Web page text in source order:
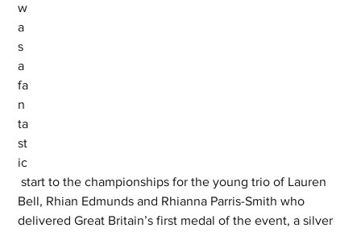
w
a
s
a
fa
n
ta
st
ic
start to the championships for the young trio of Lauren
Bell, Rhian Edmunds and Rhianna Parris-Smith who
delivered Great Britain’s first medal of the event, a silver